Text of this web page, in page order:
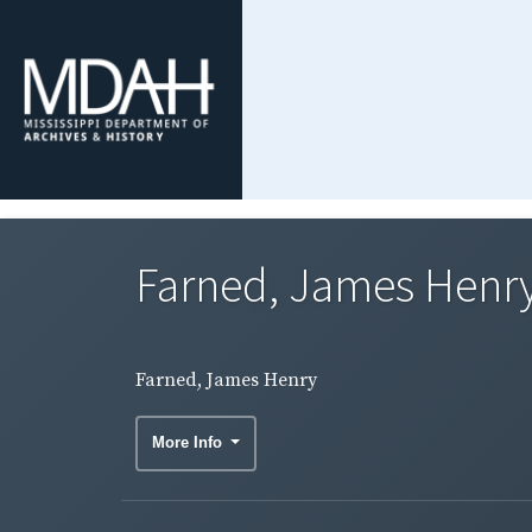
Farned, James
Farned, James Henry
More Info